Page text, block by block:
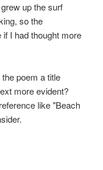
up the surf
so the
I had thought more
poem a title
more evident?
like "Beach